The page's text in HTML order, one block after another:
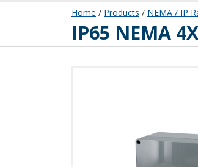
Home / Products / NEMA / IP
PN-1339-DG
IP65 NEMA